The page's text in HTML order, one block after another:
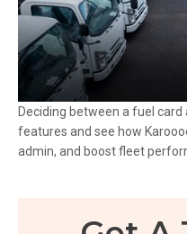
Deciding between a fuel
features and see how
admin, and boost fleet